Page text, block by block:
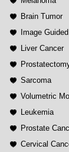
Brain Tumor
Image
Liver Cancer
Sarcoma
Volumetric
Leukemia
Prostate
Cervical